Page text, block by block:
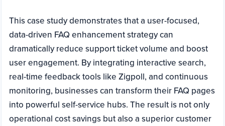
This case study demonstrates that a user-focused,
data-driven FAQ enhancement strategy can
dramatically reduce support ticket volume and boost
user engagement. By integrating interactive search,
real-time feedback tools like Zigpoll, and continuous
monitoring, businesses can transform their FAQ pages
into powerful self-service hubs. The result is not only
operational cost savings but also a superior customer